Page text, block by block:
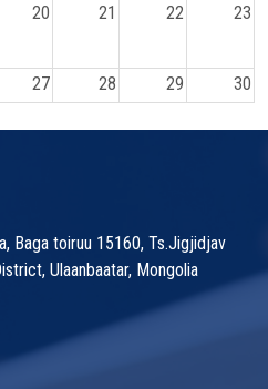
20 21 22 23
27 28 29 30
Baga toiruu 15160, Ts.Jigjidjav
Ulaanbaatar, Mongolia